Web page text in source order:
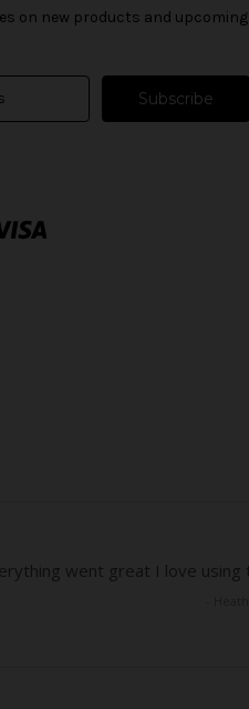
on new products and upcoming